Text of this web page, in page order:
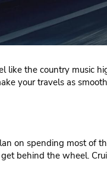
like the country music
your travels as
on spending most of
behind the wheel.